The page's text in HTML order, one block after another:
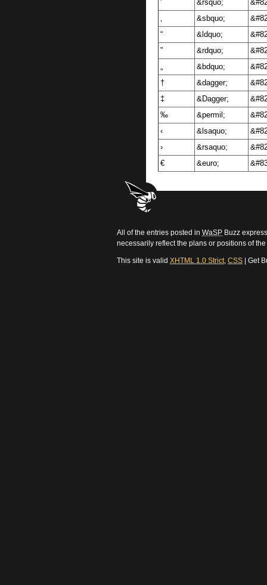
’
&rsquo;
‚
&sbquo;
“
&ldquo;
”
&rdquo;
„
&bdquo;
†
&dagger;
‡
&Dagger;
‰
&permil;
‹
&lsaquo;
›
&rsaquo;
€
&euro;
All of the entries posted in WaSP Buzz
necessarily reflect the plans or positions of
This site is valid XHTML 1.0 Strict, CSS | Get